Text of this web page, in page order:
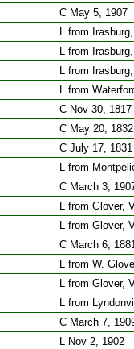
C May 5, 1907
L from
L from
L from
L from
C Nov 30, 1817
C May 20, 1832
C July 17, 1831
L from
C March 3,
L from Glover,
L from Glover,
C March 6,
L from W.
L from Glover,
L from
C March 7,
L Nov 2, 1902